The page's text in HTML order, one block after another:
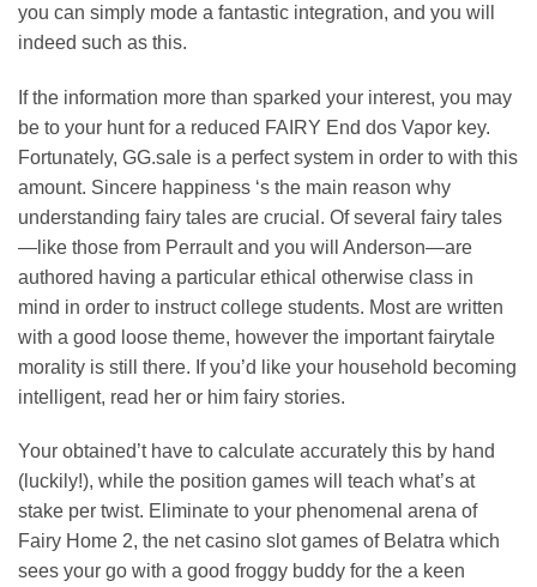
you can simply mode a fantastic integration, and you will
indeed such as this.
If the information more than sparked your interest, you may
be to your hunt for a reduced FAIRY End dos Vapor key.
Fortunately, GG.sale is a perfect system in order to with this
amount. Sincere happiness ‘s the main reason why
understanding fairy tales are crucial. Of several fairy tales
—like those from Perrault and you will Anderson—are
authored having a particular ethical otherwise class in
mind in order to instruct college students. Most are written
with a good loose theme, however the important fairytale
morality is still there. If you’d like your household becoming
intelligent, read her or him fairy stories.
Your obtained’t have to calculate accurately this by hand
(luckily!), while the position games will teach what’s at
stake per twist. Eliminate to your phenomenal arena of
Fairy Home 2, the net casino slot games of Belatra which
sees your go with a good froggy buddy for the a keen